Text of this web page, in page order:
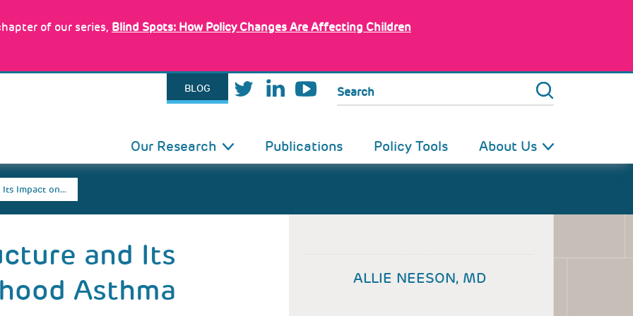
of our series, Blind Spots: How Policy Changes Are Affecting Children
BLOG Search
Our Research Publications Policy Tools About Us
Impact on…
and Its
Asthma
ALLIE NEESON, MD